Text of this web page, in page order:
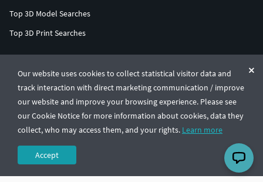
Our website uses cookies to collect statistical visitor data and
track interaction with direct marketing communication / improve
our website and improve your browsing experience. Please see
our Cookie Notice for more information about cookies, data they
collect, who may access them, and your rights. Learn more
Accept
Top 3D Model Searches
Top 3D Print Searches
© CGTrader 2011-2026
UAB CGTrader, Antakalnio st. 17, Vilnius, Lithuania
Terms & ConditionsPrivacy🇺🇸 English